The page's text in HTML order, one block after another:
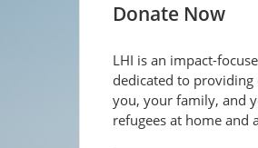
Donate Now
LHI is an impact-
dedicated to
you, your family, and
refugees at home and